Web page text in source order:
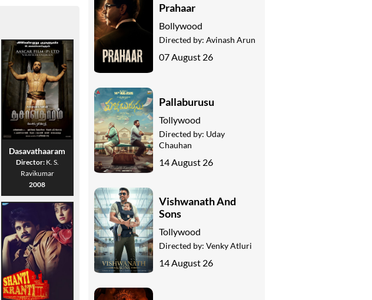
Dasavathaaram
Director: K. S.
Ravikumar
2008
Prahaar
Bollywood
Directed by: Avinash Arun
07 August 26
Pallaburusu
Tollywood
Directed by: Uday
Chauhan
14 August 26
Vishwanath And
Sons
Tollywood
Directed by: Venky Atluri
14 August 26